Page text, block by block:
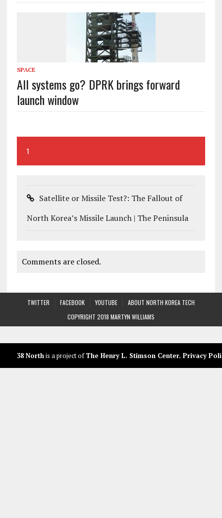
SPACE
All systems go? DPRK brings forward
launch window
1
Satellite or Missile Test?: The Fallout of
North Korea’s Missile Launch | The Peninsula
Comments are closed.
TWITTER FACEBOOK YOUTUBE
ABOUT NORTH KOREA TECH
COPYRIGHT 2018 MARTYN WILLIAMS
38 Northis a project ofThe Henry L. Stimson Center. Privacy